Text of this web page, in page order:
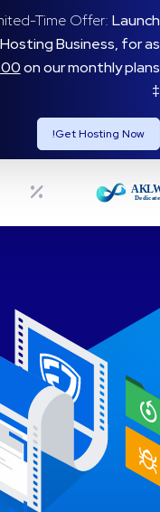
Time Offer: Launch
Business, for as
‡
Get Hosting Now!